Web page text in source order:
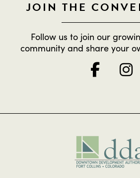
JOIN THE
Follow us to join our
community and share your